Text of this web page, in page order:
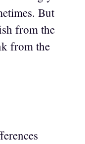
But
from the
from the